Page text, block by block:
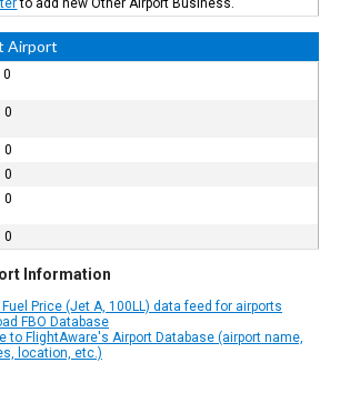
Airport
0
0
0
0
0
0
Information
Price (Jet A, 100LL) data feed for airports
FBO Database
to FlightAware's Airport Database (airport name,
location, etc.)